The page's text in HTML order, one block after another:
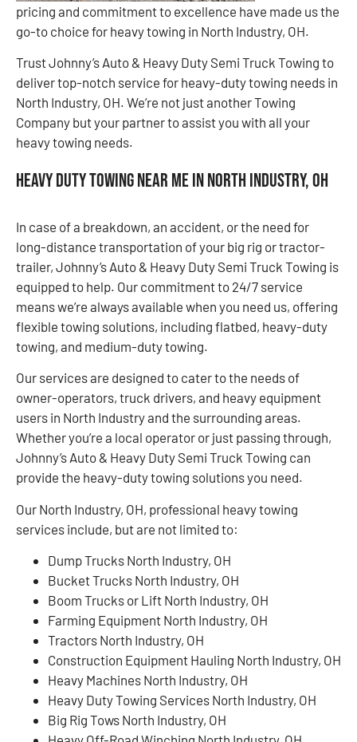
pricing and commitment to excellence have made us the
go-to choice for heavy towing in North Industry, OH.
Trust Johnny’s Auto & Heavy Duty Semi Truck Towing to
deliver top-notch service for heavy-duty towing needs in
North Industry, OH. We’re not just another Towing
Company but your partner to assist you with all your
heavy towing needs.
Heavy Duty Towing Near Me in North Industry, OH
In case of a breakdown, an accident, or the need for
long-distance transportation of your big rig or tractor-
trailer, Johnny’s Auto & Heavy Duty Semi Truck Towing is
equipped to help. Our commitment to 24/7 service
means we’re always available when you need us, offering
flexible towing solutions, including flatbed, heavy-duty
towing, and medium-duty towing.
Our services are designed to cater to the needs of
owner-operators, truck drivers, and heavy equipment
users in North Industry and the surrounding areas.
Whether you’re a local operator or just passing through,
Johnny’s Auto & Heavy Duty Semi Truck Towing can
provide the heavy-duty towing solutions you need.
Our North Industry, OH, professional heavy towing
services include, but are not limited to:
Dump Trucks North Industry, OH
Bucket Trucks North Industry, OH
Boom Trucks or Lift North Industry, OH
Farming Equipment North Industry, OH
Tractors North Industry, OH
Construction Equipment Hauling North Industry, OH
Heavy Machines North Industry, OH
Heavy Duty Towing Services North Industry, OH
Big Rig Tows North Industry, OH